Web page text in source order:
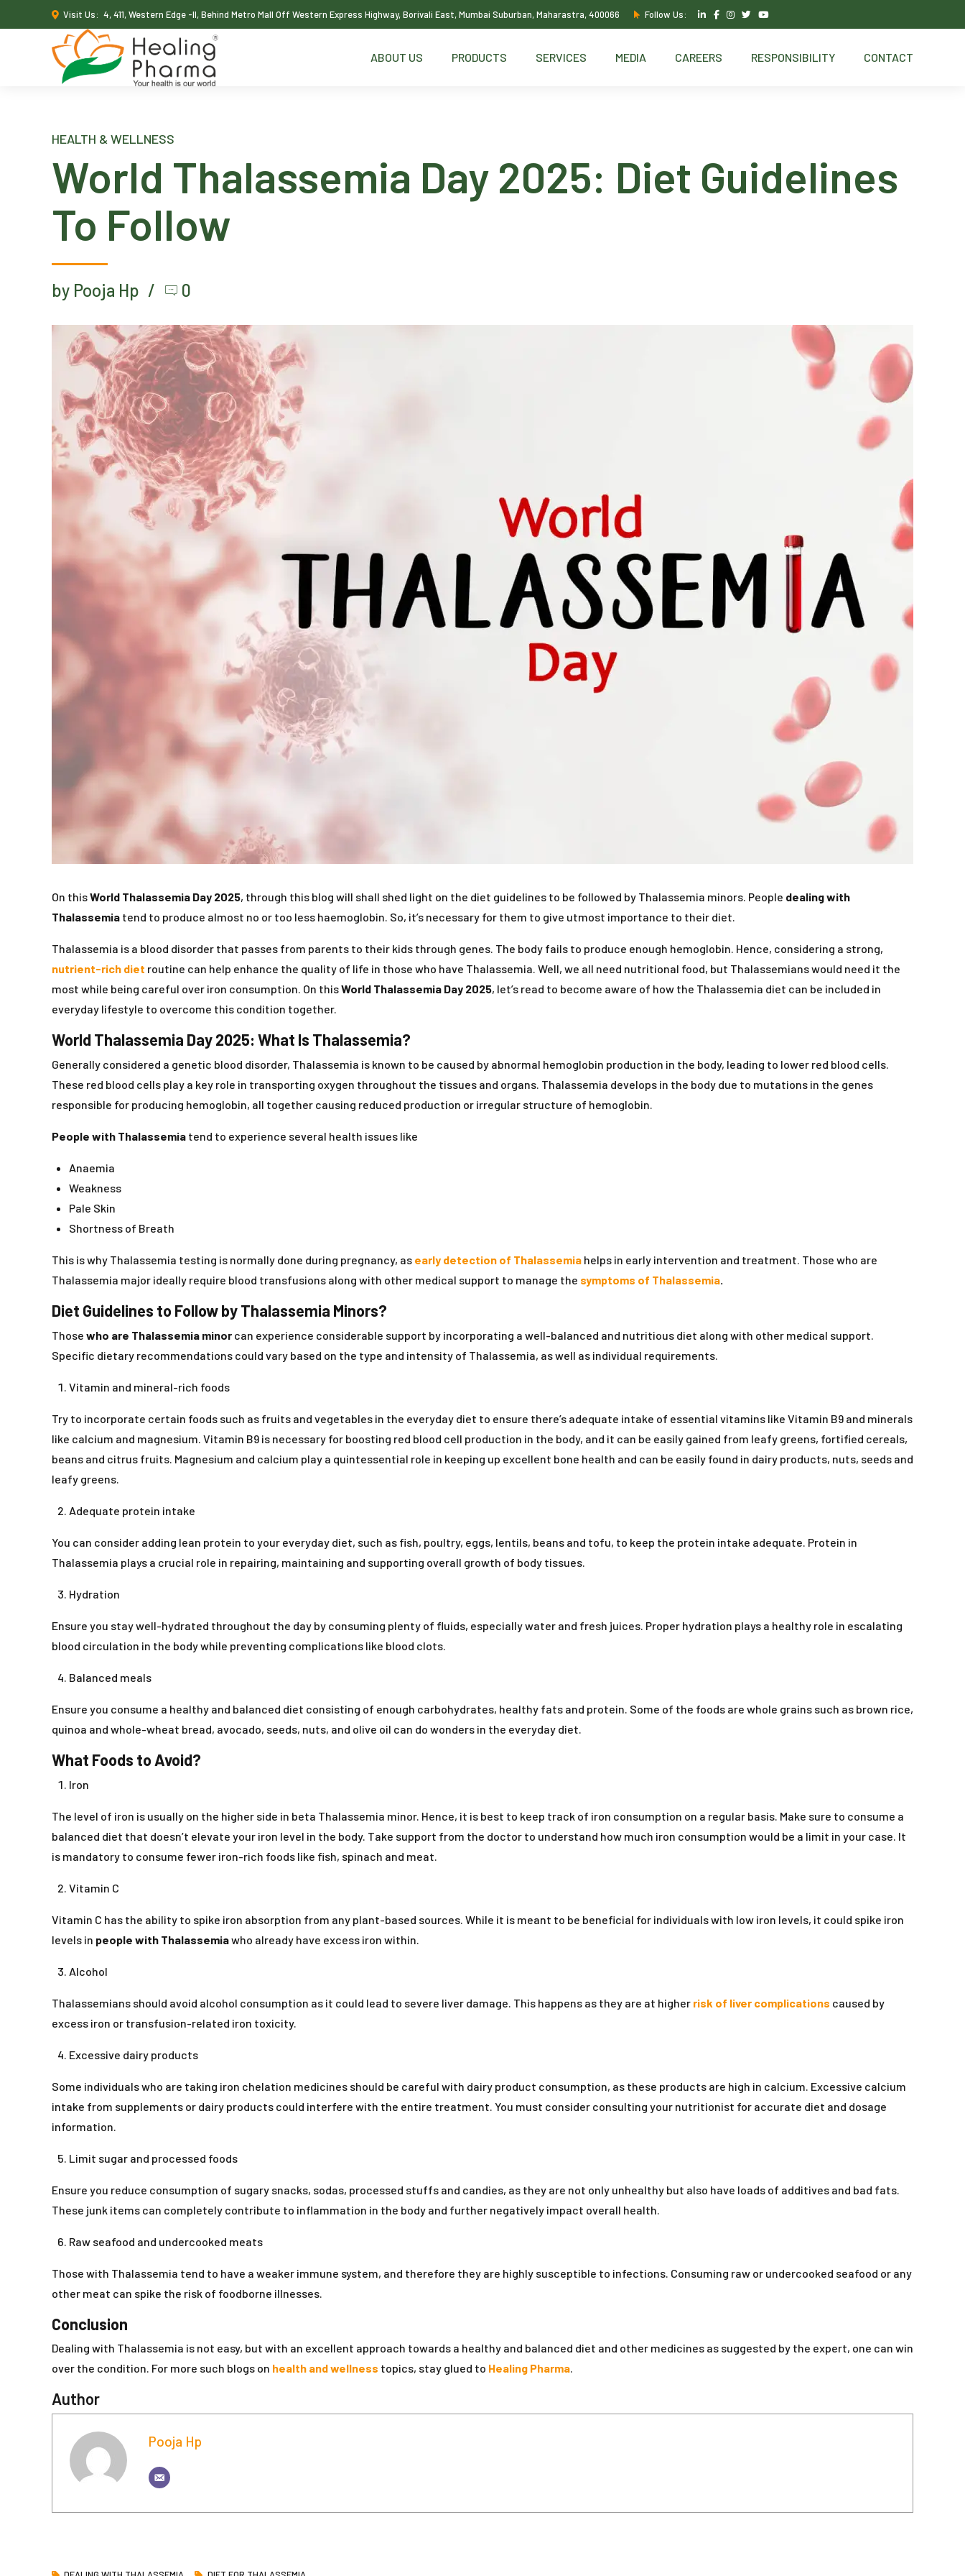
Visit Us: 4, 411, Western Edge -II, Behind Metro Mall Off Western Express Highway, Borivali East, Mumbai Suburban, Maharastra, 400066 Follow Us:
ABOUT US PRODUCTS SERVICES MEDIA CAREERS RESPONSIBILITY CONTACT
HEALTH & WELLNESS
World Thalassemia Day 2025: Diet Guidelines
To Follow
by Pooja Hp 0
On thisWorld Thalassemia Day 2025, through this blog will shall shed light on the diet guidelines to be followed by Thalassemia minors. People dealing with
Thalassemia tend to produce almost no or too less haemoglobin. So, it’s necessary for them to give utmost importance to their diet.
Thalassemia is a blood disorder that passes from parents to their kids through genes. The body fails to produce enough hemoglobin. Hence, considering a strong,
nutrient-rich diet routine can help enhance the quality of life in those who have Thalassemia. Well, we all need nutritional food, but Thalassemians would need it the
most while being careful over iron consumption. On thisWorld Thalassemia Day 2025, let’s read to become aware of how the Thalassemia diet can be included in
everyday lifestyle to overcome this condition together.
World Thalassemia Day 2025: What Is Thalassemia?
Generally considered a genetic blood disorder, Thalassemia is known to be caused by abnormal hemoglobin production in the body, leading to lower red blood cells.
These red blood cells play a key role in transporting oxygen throughout the tissues and organs. Thalassemia develops in the body due to mutations in the genes
responsible for producing hemoglobin, all together causing reduced production or irregular structure of hemoglobin.
People with Thalassemia tend to experience several health issues like
Anaemia
Weakness
Pale Skin
Shortness of Breath
This is why Thalassemia testing is normally done during pregnancy, as early detection of Thalassemia helps in early intervention and treatment. Those who are
Thalassemia major ideally require blood transfusions along with other medical support to manage the symptoms of Thalassemia.
Diet Guidelines to Follow by Thalassemia Minors?
Those who are Thalassemia minor can experience considerable support by incorporating a well-balanced and nutritious diet along with other medical support.
Specific dietary recommendations could vary based on the type and intensity of Thalassemia, as well as individual requirements.
Vitamin and mineral-rich foods
Try to incorporate certain foods such as fruits and vegetables in the everyday diet to ensure there’s adequate intake of essential vitamins like Vitamin B9 and minerals
like calcium and magnesium. Vitamin B9 is necessary for boosting red blood cell production in the body, and it can be easily gained from leafy greens, fortified cereals,
beans and citrus fruits. Magnesium and calcium play a quintessential role in keeping up excellent bone health and can be easily found in dairy products, nuts, seeds and
leafy greens.
Adequate protein intake
You can consider adding lean protein to your everyday diet, such as fish, poultry, eggs, lentils, beans and tofu, to keep the protein intake adequate. Protein in
Thalassemia plays a crucial role in repairing, maintaining and supporting overall growth of body tissues.
Hydration
Ensure you stay well-hydrated throughout the day by consuming plenty of fluids, especially water and fresh juices. Proper hydration plays a healthy role in escalating
blood circulation in the body while preventing complications like blood clots.
Balanced meals
Ensure you consume a healthy and balanced diet consisting of enough carbohydrates, healthy fats and protein. Some of the foods are whole grains such as brown rice,
quinoa and whole-wheat bread, avocado, seeds, nuts, and olive oil can do wonders in the everyday diet.
What Foods to Avoid?
Iron
The level of iron is usually on the higher side in beta Thalassemia minor. Hence, it is best to keep track of iron consumption on a regular basis. Make sure to consume a
balanced diet that doesn’t elevate your iron level in the body. Take support from the doctor to understand how much iron consumption would be a limit in your case. It
is mandatory to consume fewer iron-rich foods like fish, spinach and meat.
Vitamin C
Vitamin C has the ability to spike iron absorption from any plant-based sources. While it is meant to be beneficial for individuals with low iron levels, it could spike iron
levels in people with Thalassemiawho already have excess iron within.
Alcohol
Thalassemians should avoid alcohol consumption as it could lead to severe liver damage. This happens as they are at higher risk of liver complications caused by
excess iron or transfusion-related iron toxicity.
Excessive dairy products
Some individuals who are taking iron chelation medicines should be careful with dairy product consumption, as these products are high in calcium. Excessive calcium
intake from supplements or dairy products could interfere with the entire treatment. You must consider consulting your nutritionist for accurate diet and dosage
information.
Limit sugar and processed foods
Ensure you reduce consumption of sugary snacks, sodas, processed stuffs and candies, as they are not only unhealthy but also have loads of additives and bad fats.
These junk items can completely contribute to inflammation in the body and further negatively impact overall health.
Raw seafood and undercooked meats
Those with Thalassemia tend to have a weaker immune system, and therefore they are highly susceptible to infections. Consuming raw or undercooked seafood or any
other meat can spike the risk of foodborne illnesses.
Conclusion
Dealing with Thalassemia is not easy, but with an excellent approach towards a healthy and balanced diet and other medicines as suggested by the expert, one can win
over the condition. For more such blogs on health and wellness topics, stay glued to Healing Pharma.
Author
Pooja Hp